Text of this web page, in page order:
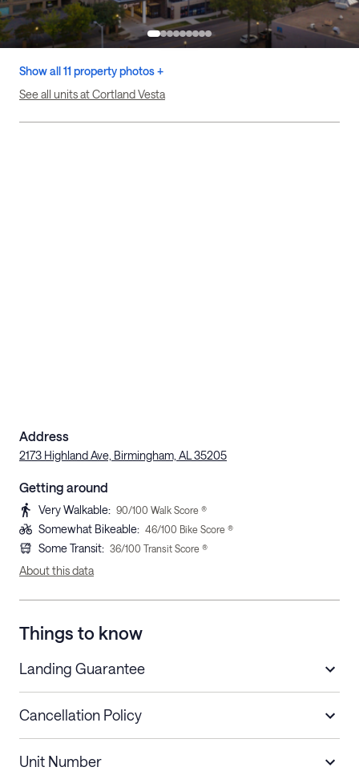
Show all 11 property photos +
See all units at Cortland Vesta
Address
2173 Highland Ave, Birmingham, AL 35205
Getting around
Very Walkable: 90/100 Walk Score ®
Somewhat Bikeable: 46/100 Bike Score ®
Some Transit: 36/100 Transit Score ®
About this data
Things to know
Landing Guarantee
Cancellation Policy
Unit Number